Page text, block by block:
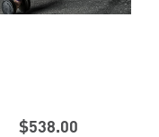
$538.00